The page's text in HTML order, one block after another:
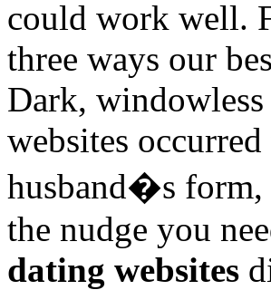
could work well.
three ways our
Dark,
websites
husband�s form,
the nudge you
dating websites